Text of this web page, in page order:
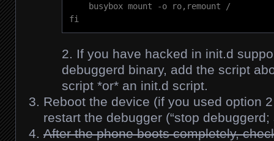
    busybox mount -o ro,remount /
fi
If you have hacked in init.d
debuggerd binary, add the script
script *or* an init.d script.
Reboot the device (if you used option
restart the debugger (“stop
After the phone boots completely,